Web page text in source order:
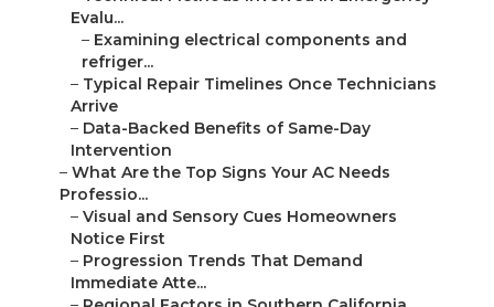
Evalu...
– Examining electrical components and
refriger...
– Typical Repair Timelines Once Technicians
Arrive
– Data-Backed Benefits of Same-Day
Intervention
– What Are the Top Signs Your AC Needs
Professio...
– Visual and Sensory Cues Homeowners
Notice First
– Progression Trends That Demand
Immediate Atte...